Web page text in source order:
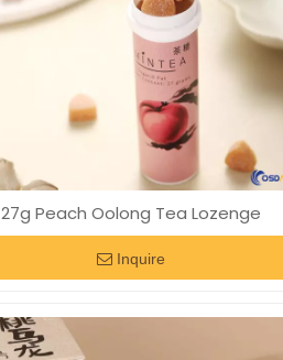
27g Peach Oolong Tea Lozenge
Inquire